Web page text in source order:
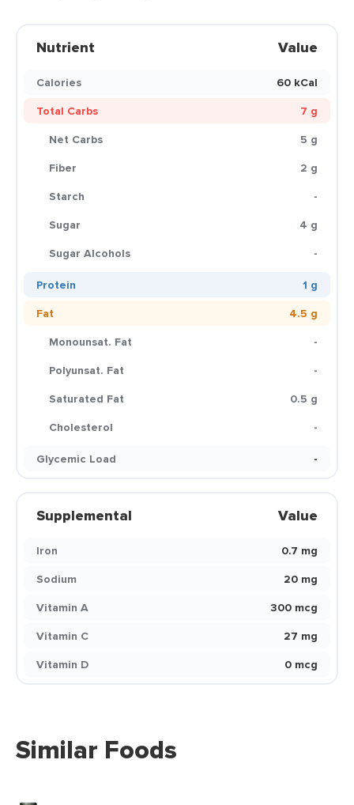
Nutrient Value
Calories
60 kCal
Total Carbs
7 g
Net Carbs
5 g
Fiber
2 g
Starch
-
Sugar
4 g
Sugar Alcohols
-
Protein
1 g
Fat
4.5 g
Monounsat. Fat
-
Polyunsat. Fat
-
Saturated Fat
0.5 g
Cholesterol
-
Glycemic Load
-
Supplemental Value
Iron
0.7 mg
Sodium
20 mg
Vitamin A
300 mcg
Vitamin C
27 mg
Vitamin D
0 mcg
Similar Foods